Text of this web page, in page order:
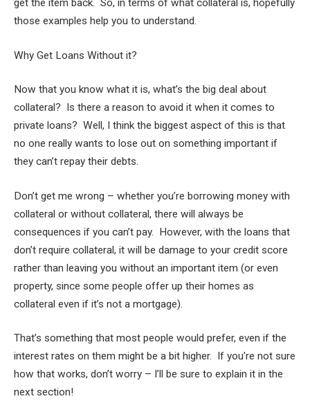
get the item back. So, in terms of what collateral is, hopefully
those examples help you to understand.
Why Get Loans Without it?
Now that you know what it is, what’s the big deal about
collateral? Is there a reason to avoid it when it comes to
private loans? Well, I think the biggest aspect of this is that
no one really wants to lose out on something important if
they can’t repay their debts.
Don’t get me wrong – whether you’re borrowing money with
collateral or without collateral, there will always be
consequences if you can’t pay. However, with the loans that
don’t require collateral, it will be damage to your credit score
rather than leaving you without an important item (or even
property, since some people offer up their homes as
collateral even if it’s not a mortgage).
That’s something that most people would prefer, even if the
interest rates on them might be a bit higher. If you’re not sure
how that works, don’t worry – I’ll be sure to explain it in the
next section!